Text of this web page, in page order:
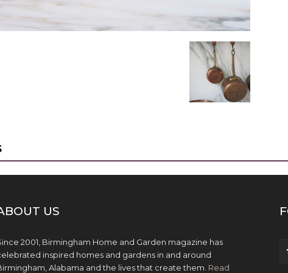
US
2001, Birmingham Home and Garden magazine has
inspired homes and gardens in and around
Alabama and the lives that create them. Read